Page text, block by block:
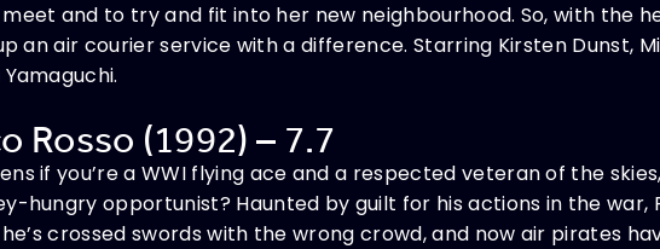
and to try and fit into her new neighbourhood. So, with the
an air courier service with a difference. Starring Kirsten Dunst,
Rosso (1992) – 7.7
if you’re a WWI flying ace and a respected veteran of the
hungry opportunist? Haunted by guilt for his actions in the war,
crossed swords with the wrong crowd, and now air pirates